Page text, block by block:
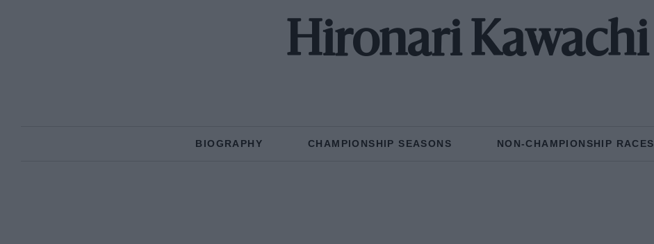
Hironari Kawachi
BIOGRAPHY CHAMPIONSHIP SEASONS NON-CHAMPIONSHIP RACES